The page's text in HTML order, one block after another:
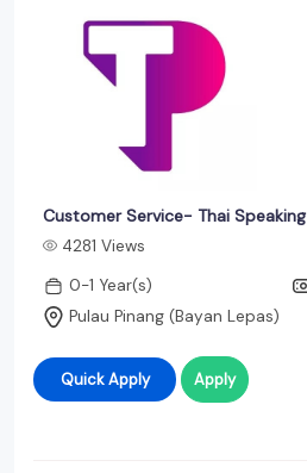
Customer Service- Thai Speaking
4281 Views
0-1 Year(s)
Pulau Pinang (Bayan Lepas)
Quick Apply Apply